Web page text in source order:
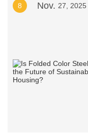
8 Nov. 27, 2025